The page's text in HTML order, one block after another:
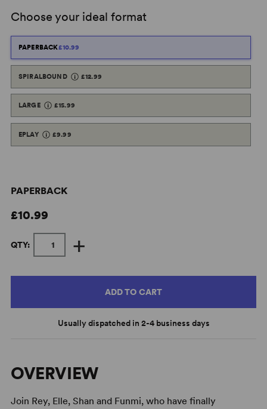
Choose your ideal format
PAPERBACK£10.99
SPIRALBOUND £12.99
LARGE £15.99
EPLAY £9.99
PAPERBACK
£10.99
QTY: +
ADD TO CART
Usually dispatched in 2-4 business days
OVERVIEW
Join Rey, Elle, Shan and Funmi, who have finally